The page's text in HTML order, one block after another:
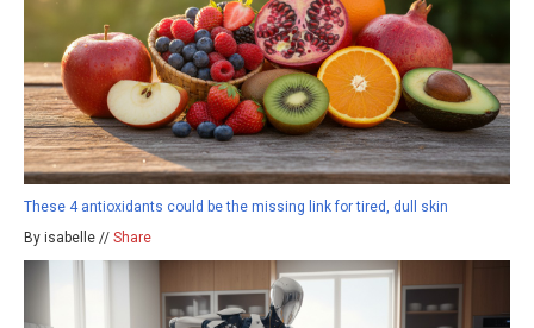
These 4 antioxidants could be the missing link for tired, dull skin
By isabelle // Share